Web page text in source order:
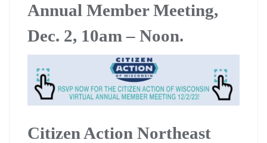
Annual Member Meeting,
Dec. 2, 10am – Noon.
Citizen Action Northeast